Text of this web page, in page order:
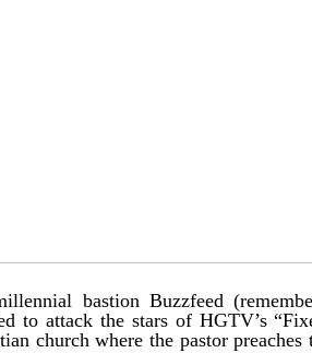
bastion Buzzfeed
to attack the stars of HGTV’s
church where the pastor preaches